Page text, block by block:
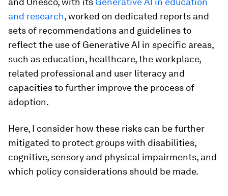
and research, worked on dedicated reports and
sets of recommendations and guidelines to
reflect the use of Generative AI in specific areas,
such as education, healthcare, the workplace,
related professional and user literacy and
capacities to further improve the process of
adoption.
Here, I consider how these risks can be further
mitigated to protect groups with disabilities,
cognitive, sensory and physical impairments, and
which policy considerations should be made.